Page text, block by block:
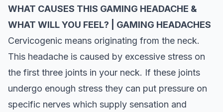
WHAT CAUSES THIS GAMING HEADACHE &
WHAT WILL YOU FEEL? | GAMING HEADACHES
Cervicogenic means originating from the neck.
This headache is caused by excessive stress on
the first three joints in your neck. If these joints
undergo enough stress they can put pressure on
specific nerves which supply sensation and